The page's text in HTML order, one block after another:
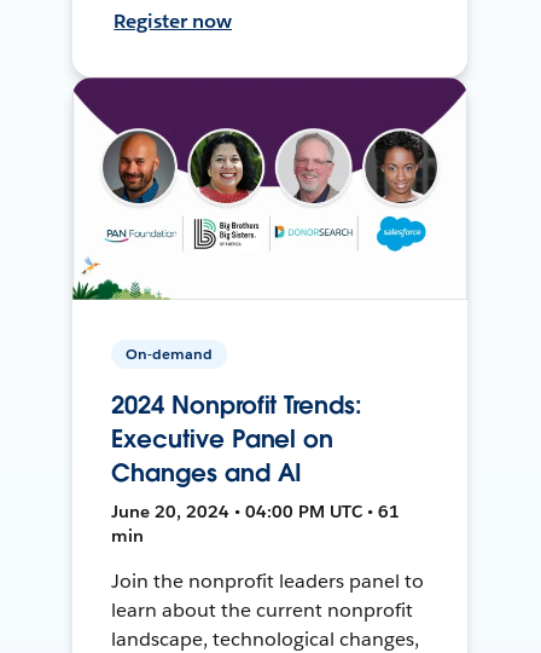
Register now
On-demand
2024 Nonprofit Trends:
Executive Panel on
Changes and AI
June 20, 2024 • 04:00 PM UTC • 61
min
Join the nonprofit leaders panel to
learn about the current nonprofit
landscape, technological changes,